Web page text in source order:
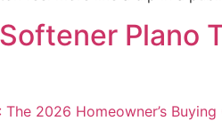
Plano